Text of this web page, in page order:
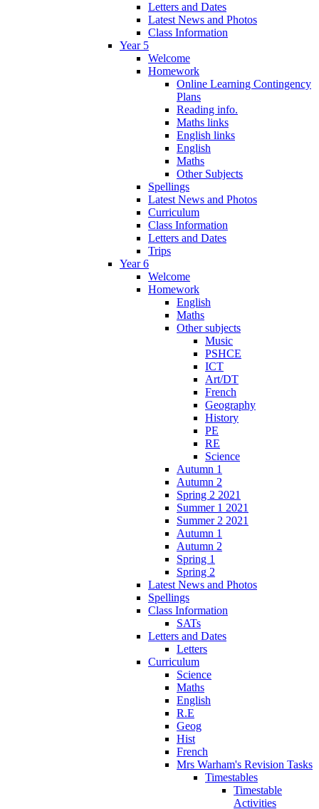
Letters and Dates
Latest News and Photos
Class Information
Year 5
Welcome
Homework
Online Learning Contingency
Plans
Reading info.
Maths links
English links
English
Maths
Other Subjects
Spellings
Latest News and Photos
Curriculum
Class Information
Letters and Dates
Trips
Year 6
Welcome
Homework
English
Maths
Other subjects
Music
PSHCE
ICT
Art/DT
French
Geography
History
PE
RE
Science
Autumn 1
Autumn 2
Spring 2 2021
Summer 1 2021
Summer 2 2021
Autumn 1
Autumn 2
Spring 1
Spring 2
Latest News and Photos
Spellings
Class Information
SATs
Letters and Dates
Letters
Curriculum
Science
Maths
English
R.E
Geog
Hist
French
Mrs Warham's Revision Tasks
Timestables
Timestable
Activities